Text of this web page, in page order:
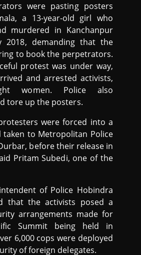
were pasting posters
a 13-year-old girl who
murdered in Kanchanpur
2018, demanding that the
to book the perpetrators.
protest was under way,
and arrested activists,
women. Police also
tore up the posters.
were forced into a
taken to Metropolitan Police
before their release in
Pritam Subedi, one of the
of Police Hobindra
that the activists posed a
arrangements made for
Summit being held in
6,000 cops were deployed
of foreign delegates.